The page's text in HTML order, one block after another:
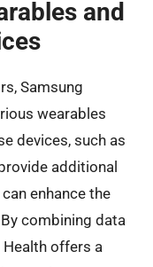
and
Samsung
wearables
devices, such as
additional
enhance the
combining data
offers a